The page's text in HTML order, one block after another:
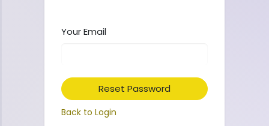
Your Email
Reset Password
Back to Login